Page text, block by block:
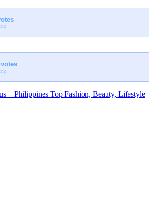
votes
– Philippines Top Fashion, Beauty, Lifestyle